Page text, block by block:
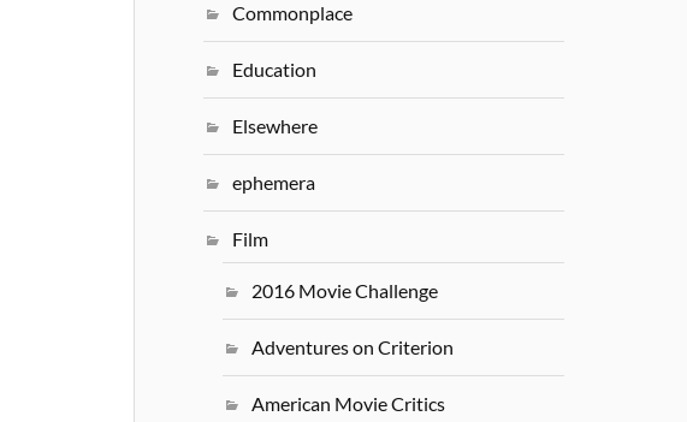
Commonplace
Education
Elsewhere
ephemera
Film
2016 Movie Challenge
Adventures on Criterion
American Movie Critics